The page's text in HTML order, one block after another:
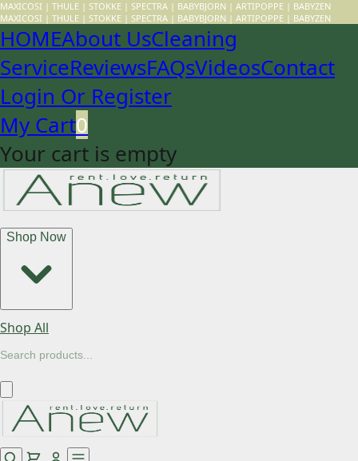
MAXICOSI | THULE | STOKKE | SPECTRA | BABYBJORN | ARTIPOPPE | BABYZEN
MAXICOSI | THULE | STOKKE | SPECTRA | BABYBJORN | ARTIPOPPE | BABYZEN
HOMEAbout UsCleaning
ServiceReviewsFAQsVideosContact
Login Or Register
My Cart0
Your cart is empty
Shop Now
Shop All